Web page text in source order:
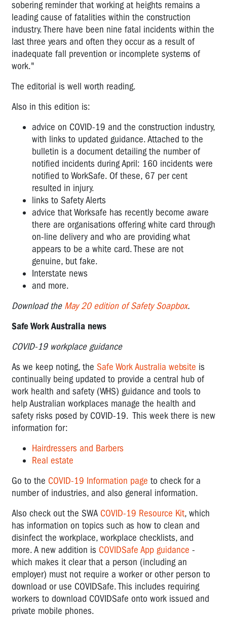
sobering reminder that working at heights remains a
leading cause of fatalities within the construction
industry. There have been nine fatal incidents within the
last three years and often they occur as a result of
inadequate fall prevention or incomplete systems of
work."
The editorial is well worth reading.
Also in this edition is:
advice on COVID-19 and the construction industry,
with links to updated guidance. Attached to the
bulletin is a document detailing the number of
notified incidents during April: 160 incidents were
notified to WorkSafe. Of these, 67 per cent
resulted in injury.
links to Safety Alerts
advice that Worksafe has recently become aware
there are organisations offering white card through
on-line delivery and who are providing what
appears to be a white card. These are not
genuine, but fake.
Interstate news
and more.
Download the May 20 edition of Safety Soapbox.
Safe Work Australia news
COVID-19 workplace guidance
As we keep noting, the Safe Work Australia website is
continually being updated to provide a central hub of
work health and safety (WHS) guidance and tools to
help Australian workplaces manage the health and
safety risks posed by COVID-19. This week there is new
information for:
Hairdressers and Barbers
Real estate
Go to the COVID-19 Information page to check for a
number of industries, and also general information.
Also check out the SWA COVID-19 Resource Kit, which
has information on topics such as how to clean and
disinfect the workplace, workplace checklists, and
more. A new addition is COVIDSafe App guidance -
which makes it clear that a person (including an
employer) must not require a worker or other person to
download or use COVIDSafe. This includes requiring
workers to download COVIDSafe onto work issued and
private mobile phones.